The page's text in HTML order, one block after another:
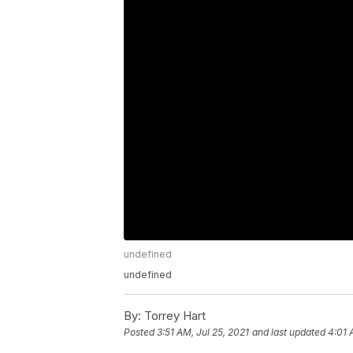
undefined
undefined
By: Torrey Hart
Posted3:51 AM, Jul 25, 2021 and last updated 4:01